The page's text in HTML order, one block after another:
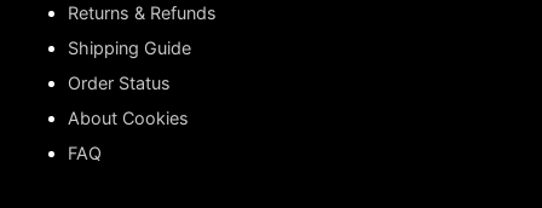
Returns & Refunds
Shipping Guide
Order Status
About Cookies
FAQ